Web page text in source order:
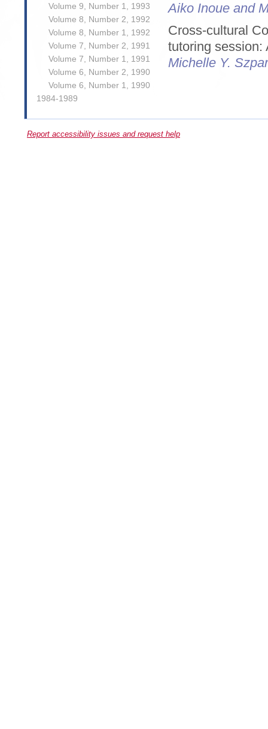
Volume 9, Number 1, 1993
Volume 8, Number 2, 1992
Volume 8, Number 1, 1992
Volume 7, Number 2, 1991
Volume 7, Number 1, 1991
Volume 6, Number 2, 1990
Volume 6, Number 1, 1990
1984-1989
Aiko Inoue and
Cross-cultural
tutoring
Michelle Y.
Report accessibility issues and request help